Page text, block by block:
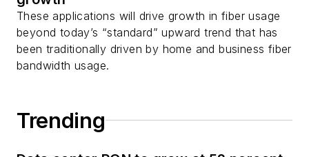
These applications will drive growth in fiber usage
beyond today’s “standard” upward trend that has
been traditionally driven by home and business fiber
bandwidth usage.
Trending